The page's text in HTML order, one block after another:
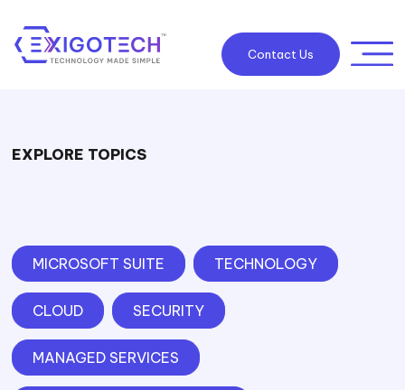
Contact Us
EXPLORE TOPICS
MICROSOFT SUITE TECHNOLOGY
CLOUD SECURITY
MANAGED SERVICES